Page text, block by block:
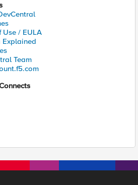
Use / EULA
Explained
Team